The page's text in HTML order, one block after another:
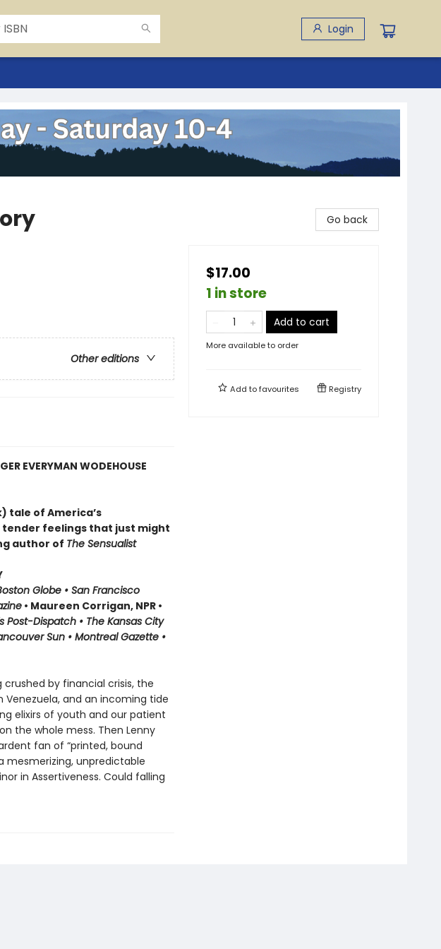
Login
Other editions
EVERYMAN WODEHOUSE
tale of America’s
feelings that just might
author of The Sensualist
Globe • San Francisco
• Maureen Corrigan, NPR •
Post-Dispatch • The Kansas City
Sun • Montreal Gazette •
by financial crisis, the
and an incoming tide
elixirs of youth and our patient
the whole mess. Then Lenny
fan of “printed, bound
mesmerizing, unpredictable
in Assertiveness. Could falling
Go back
$17.00
1 in store
Add to cart
More available to order
Add tofavourites Registry